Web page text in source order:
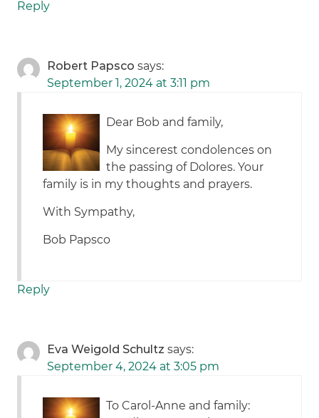
Reply
Robert Papsco says:
September 1, 2024 at 3:11 pm
Dear Bob and family,
My sincerest condolences on
the passing of Dolores. Your
family is in my thoughts and prayers.
With Sympathy,
Bob Papsco
Reply
Eva Weigold Schultz says:
September 4, 2024 at 3:05 pm
To Carol-Anne and family: